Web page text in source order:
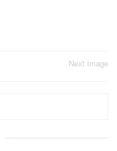
Next Image